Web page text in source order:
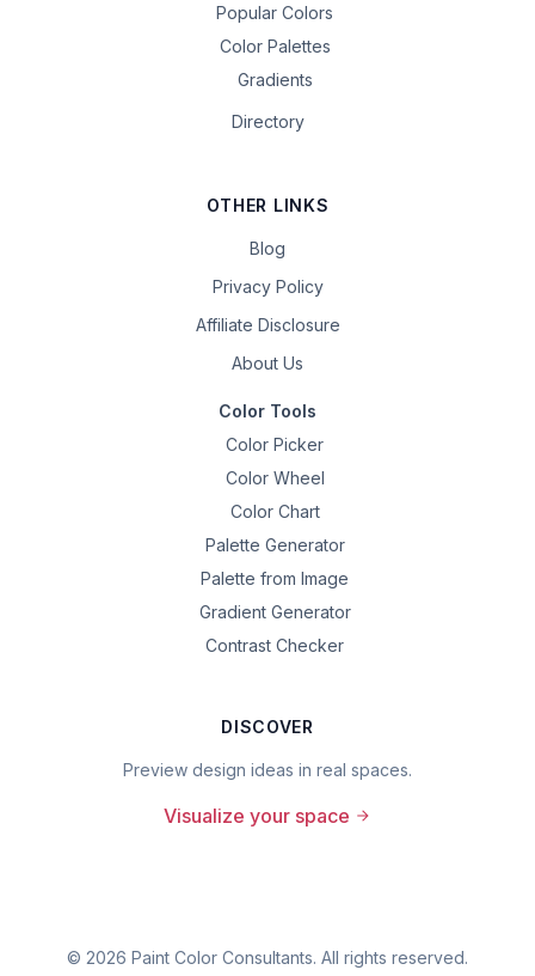
Popular Colors
Color Palettes
Gradients
Directory
OTHER LINKS
Blog
Privacy Policy
Affiliate Disclosure
About Us
Color Tools
Color Picker
Color Wheel
Color Chart
Palette Generator
Palette from Image
Gradient Generator
Contrast Checker
DISCOVER
Preview design ideas in real spaces.
Visualize your space
© 2026 Paint Color Consultants. All rights reserved.